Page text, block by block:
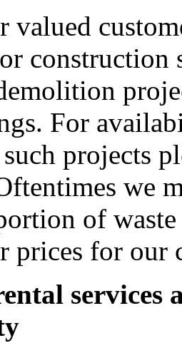
valued
construction
For
projects
we
of
prices for our
services